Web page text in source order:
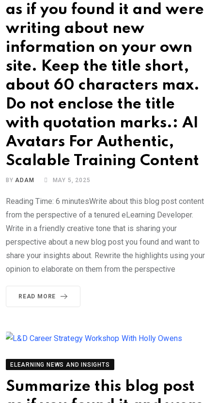
as if you found it and were
writing about new
information on your own
site. Keep the title short,
about 60 characters max.
Do not enclose the title
with quotation marks.: AI
Avatars For Authentic,
Scalable Training Content
BYADAM MAY 5, 2025
Reading Time: 6 minutesWrite about this blog post content
from the perspective of a tenured eLearning Developer.
Write in a friendly creative tone that is sharing your
perspective about a new blog post you found and want to
share your insights about. Rewrite the highlights using your
opinion to elaborate on them from the perspective
READ MORE
ELEARNING NEWS AND INSIGHTS
Summarize this blog post